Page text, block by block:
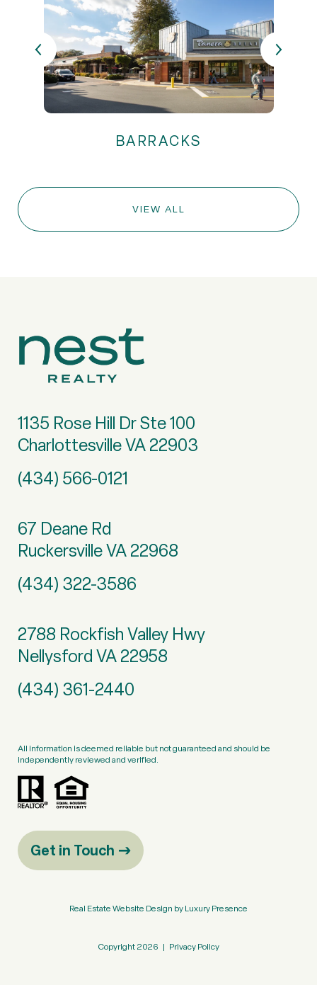
VIEW ALL
1135 Rose Hill Dr Ste 100
Charlottesville VA 22903
(434) 566-0121
67 Deane Rd
Ruckersville VA 22968
(434) 322-3586
2788 Rockfish Valley Hwy
Nellysford VA 22958
(434) 361-2440
All information is deemed reliable but not guaranteed and should be
independently reviewed and verified.
Get in Touch
Real Estate Website Design byLuxury Presence
Copyright 2026 | Privacy Policy